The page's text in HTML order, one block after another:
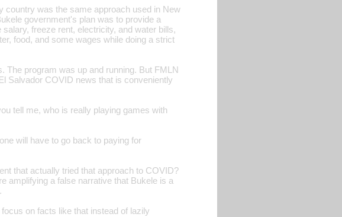
country was the same approach used in New
government's plan was to provide a
freeze rent, electricity, and water bills,
food, and some wages while doing a strict
The program was up and running. But FMLN
Salvador COVID news that is conveniently
tell me, who is really playing games with
will have to go back to paying for
that actually tried that approach to COVID?
amplifying a false narrative that Bukele is a
on facts like that instead of lazily